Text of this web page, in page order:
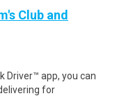
Club and
Driver™ app, you can
for